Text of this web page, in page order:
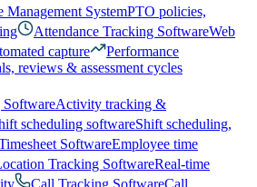
Management SystemPTO policies,
Attendance Tracking SoftwareWeb
capture
Performance
reviews & assessment cycles
Activity tracking &
scheduling softwareShift scheduling,
SoftwareEmployee time
Tracking SoftwareReal-time
Call Tracking SoftwareCall